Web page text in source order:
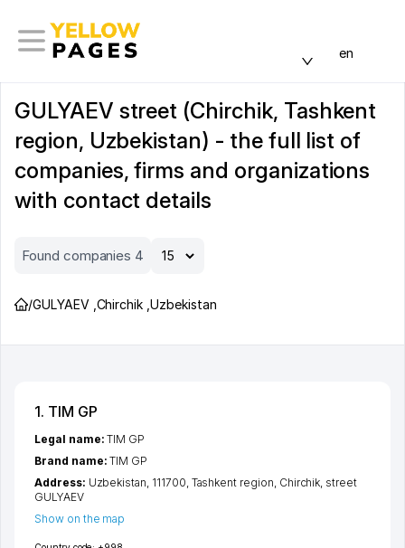
en
GULYAEV street (Chirchik, Tashkent
region, Uzbekistan) - the full list of
companies, firms and organizations
with contact details
Found companies 4
/GULYAEV Chirchik ,Uzbekistan
1. TIM GP
Legal name:TIM GP
Brand name:TIM GP
Address: Uzbekistan, 111700, Tashkent region, Chirchik, street
GULYAEV
Show on the map